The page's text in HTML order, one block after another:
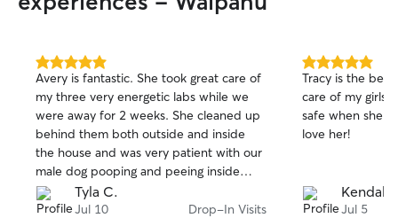
5.0
out
of
5
stars
Avery is fantastic. She took great care of
my three very energetic labs while we
were away for 2 weeks. She cleaned up
behind them both outside and inside
the house and was very patient with our
male dog pooping and peeing inside
despite knowing better. She gave them
lots of play time as well. Avery let me
Tyla C.
Jul 10 Drop-In Visits
5.0
out
of
5
stars
Tracy is the
care of my girls
safe when she
love her!
Kendall
Jul 5